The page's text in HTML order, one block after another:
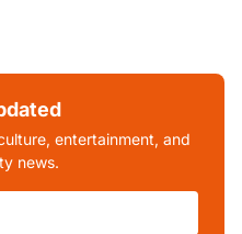
entertainment, and
news.